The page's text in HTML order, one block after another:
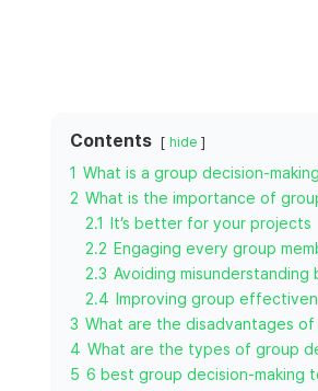
Contents hide
1 What is a group decision-
2 What is the importance of
2.1 It’s better for your projects
2.2 Engaging every group
2.3 Avoiding
2.4 Improving group
3 What are the disadvantages
4 What are the types of group
5 6 best group decision-making